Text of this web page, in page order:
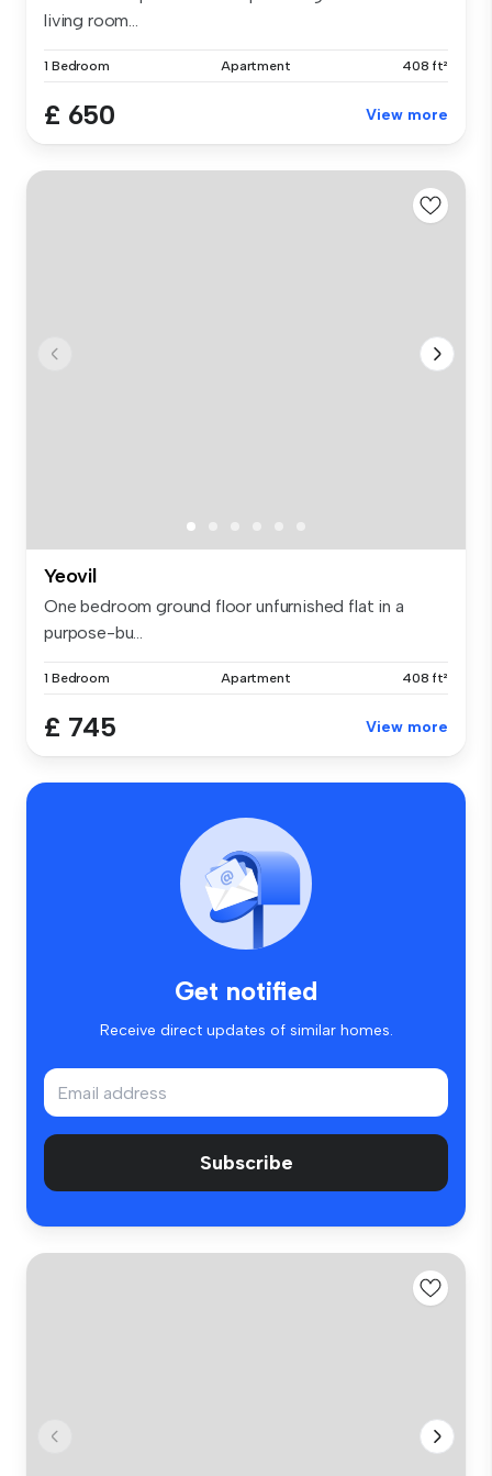
living room...
1 Bedroom Apartment 408 ft²
£ 650 View more
Yeovil
One bedroom ground floor unfurnished flat in a
purpose-bu...
1 Bedroom Apartment 408 ft²
£ 745 View more
Get notified
Receive direct updates of similar homes.
Subscribe